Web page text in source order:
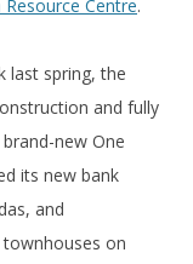
Centre.
last spring, the
and fully
new One
its new bank
and
on